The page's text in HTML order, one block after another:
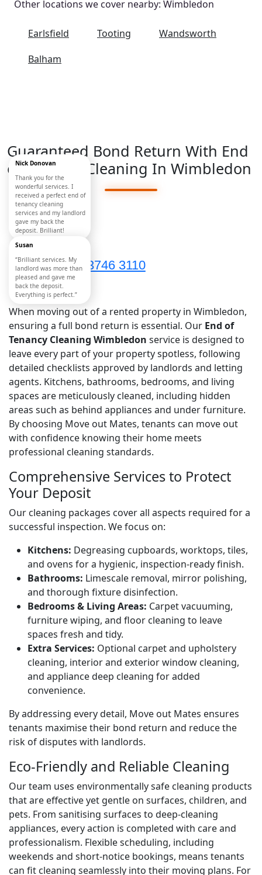
Other locations we cover nearby: Wimbledon
Earlsfield Tooting
Wandsworth
Balham
Guaranteed Bond Return With End
of Tenancy Cleaning In Wimbledon
Move Out
Nick Donovan
Thank you for the
wonderful services. I
received a perfect end of
tenancy cleaning
services and my landlord
gave my back the
deposit. Brilliant!
020 3746 3110
Susan
“Brilliant services. My
landlord was more than
pleased and gave me
back the deposit.
Everything is perfect.”
When moving out of a rented property in Wimbledon,
ensuring a full bond return is essential. Our End of
Tenancy Cleaning Wimbledon service is designed to
leave every part of your property spotless, following
detailed checklists approved by landlords and letting
agents. Kitchens, bathrooms, bedrooms, and living
spaces are meticulously cleaned, including hidden
areas such as behind appliances and under furniture.
By choosing Move out Mates, tenants can move out
with confidence knowing their home meets
professional cleaning standards.
Comprehensive Services to Protect
Your Deposit
Our cleaning packages cover all aspects required for a
successful inspection. We focus on:
Kitchens: Degreasing cupboards, worktops, tiles,
and ovens for a hygienic, inspection-ready finish.
Bathrooms: Limescale removal, mirror polishing,
and thorough fixture disinfection.
Bedrooms & Living Areas: Carpet vacuuming,
furniture wiping, and floor cleaning to leave
spaces fresh and tidy.
Extra Services: Optional carpet and upholstery
cleaning, interior and exterior window cleaning,
and appliance deep cleaning for added
convenience.
By addressing every detail, Move out Mates ensures
tenants maximise their bond return and reduce the
risk of disputes with landlords.
Eco-Friendly and Reliable Cleaning
Our team uses environmentally safe cleaning products
that are effective yet gentle on surfaces, children, and
pets. From sanitising surfaces to deep-cleaning
appliances, every action is completed with care and
professionalism. Flexible scheduling, including
weekends and short-notice bookings, means tenants
can fit cleaning seamlessly into their moving plans. For